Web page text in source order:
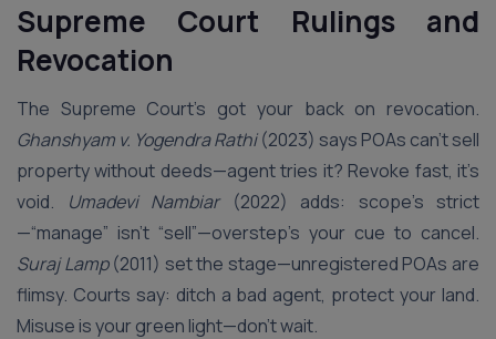
Supreme Court Rulings and
Revocation
The Supreme Court’s got your back on revocation.
Ghanshyam v. Yogendra Rathi(2023) says POAs can’t sell
property without deeds—agent tries it? Revoke fast, it’s
void.
Umadevi Nambiar(2022) adds: scope’s strict
—“manage” isn’t “sell”—overstep’s your cue to cancel.
Suraj Lamp(2011) set the stage—unregistered POAs are
flimsy. Courts say: ditch a bad agent, protect your land.
Misuse is your green light—don’t wait.